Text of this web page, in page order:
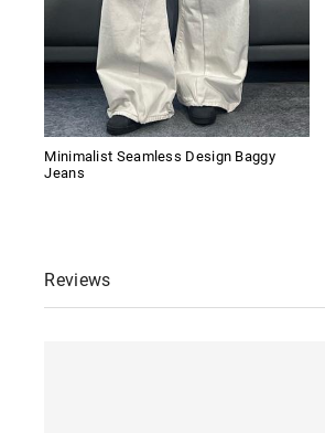
Minimalist Seamless Design Baggy
Jeans
Reviews